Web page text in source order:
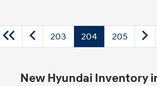
203 204 205
New Hyundai Inventory